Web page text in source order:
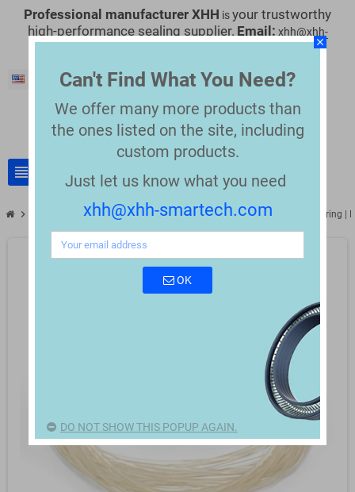
Professional manufacturer XHH isyour trustworthy
high-performance sealing supplier. Email: xhh@xhh-
English
view_headline
chevron_right Semiconductor chevron_right FFKM O-Ring Seals for Semiconductor Manufacturing |
close
Can't Find What You Need?
We offer many more products than
the ones listed on the site, including
custom products.
Just let us know what you need
xhh@xhh-smartech.com
OK
DO NOT SHOW THIS POPUP AGAIN.